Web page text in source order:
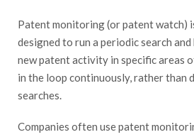
Patent monitoring (or patent watch)
designed to run a periodic search
new patent activity in specific areas
in the loop continuously, rather than
searches.
Companies often use patent